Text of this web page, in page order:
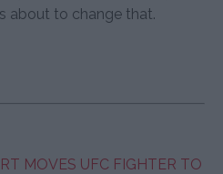
about to change that.
MOVES UFC FIGHTER TO